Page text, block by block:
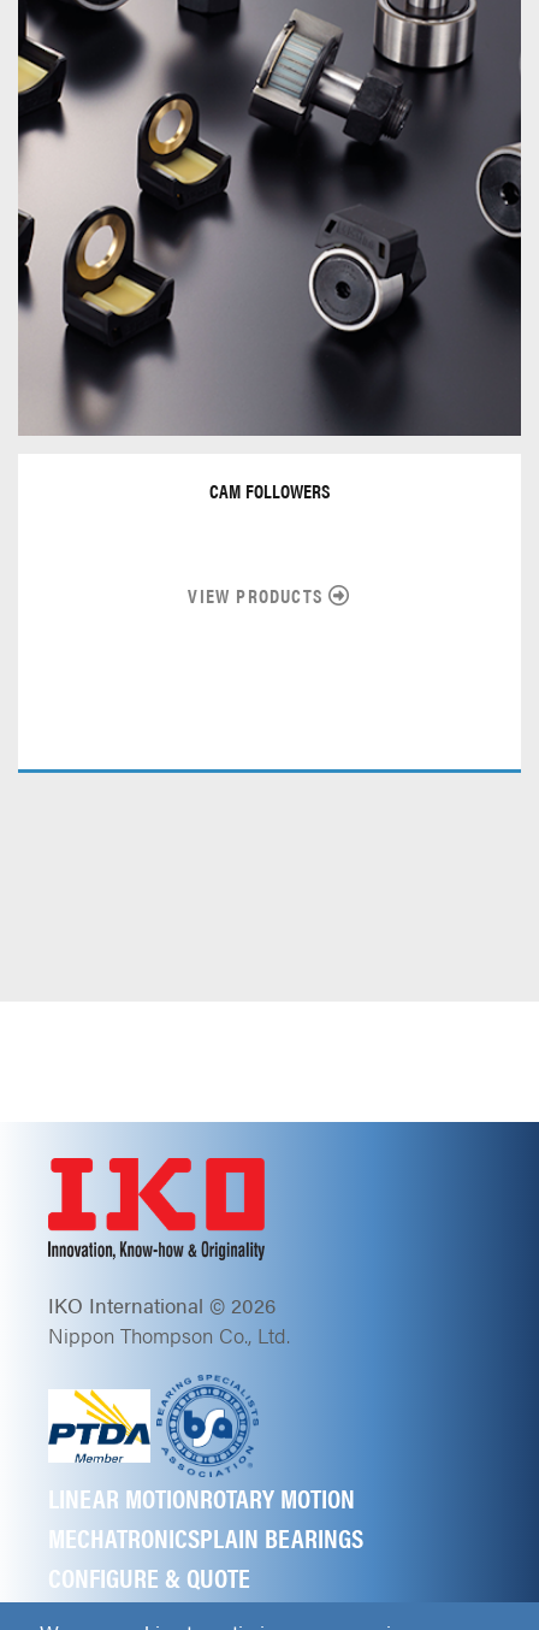
CAM FOLLOWERS
VIEW PRODUCTS
IKO International © 2026
Nippon Thompson Co., Ltd.
LINEAR MOTIONROTARY MOTION
MECHATRONICSPLAIN BEARINGS
CONFIGURE & QUOTE
ABOUT